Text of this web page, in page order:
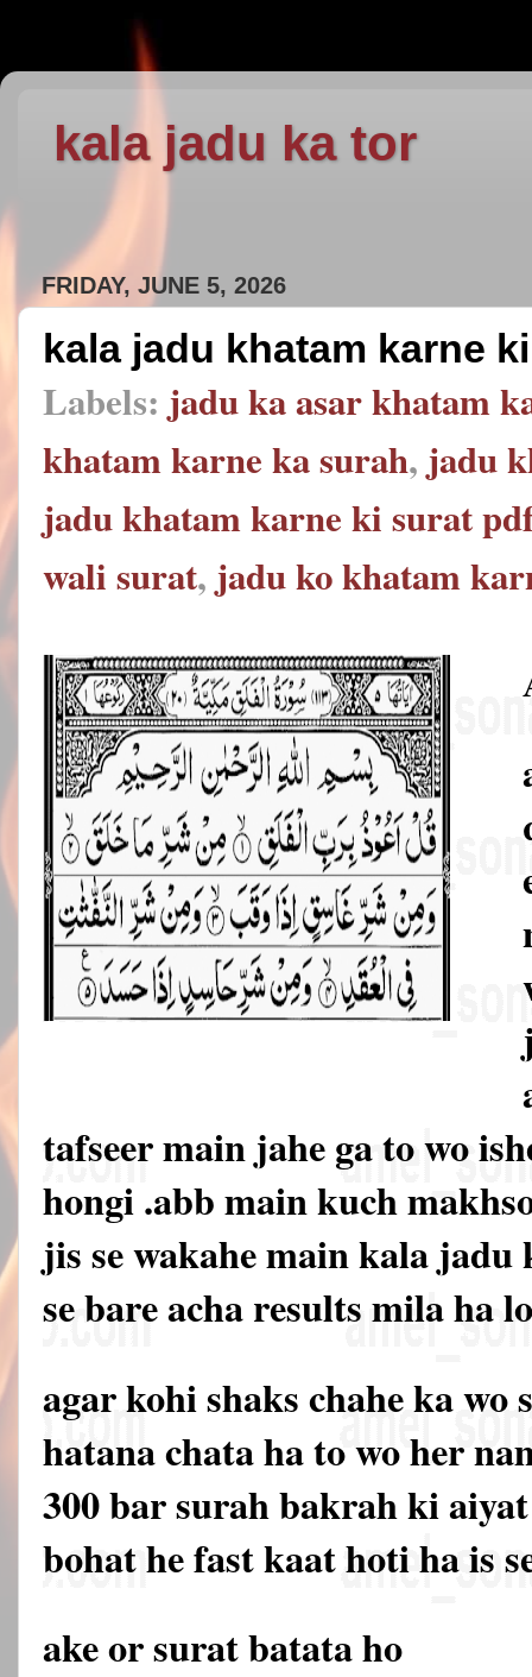
kala jadu ka tor
FRIDAY, JUNE 5, 2026
kala jadu khatam karne
Labels:jadu ka asar khatam
khatam karne ka surah,jadu
jadu khatam karne ki surat
wali surat,jadu ko khatam
tafseer main jahe ga to wo
hongi .abb main kuch
jis se wakahe main kala jadu
se bare acha results mila ha
agar kohi shaks chahe ka wo
hatana chata ha to wo her
300 bar surah bakrah ki
bohat he fast kaat hoti ha is
ake or surat batata ho